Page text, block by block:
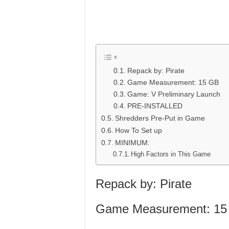
Repack by: Pirate
Game Measurement: 15 GB
Game: V Preliminary Launch
PRE-INSTALLED
Shredders Pre-Put in Game
How To Set up
MINIMUM:
High Factors in This Game
Repack by: Pirate
Game Measurement: